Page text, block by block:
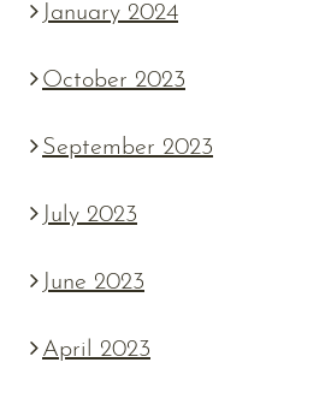
January 2024
October 2023
September 2023
July 2023
June 2023
April 2023